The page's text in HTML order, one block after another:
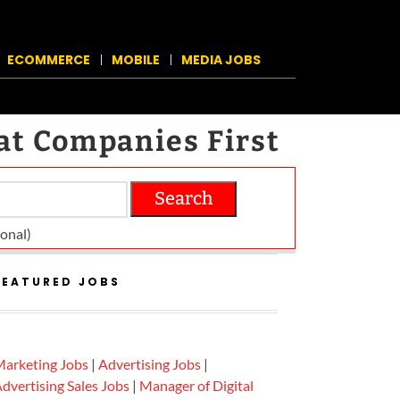
ECOMMERCE MOBILE MEDIA JOBS
Companies First
Search
JOBS
Jobs |Advertising Jobs |
Sales Jobs | Manager of Digital